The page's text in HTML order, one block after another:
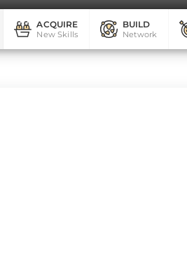
ACQUIRE
New Skills
BUILD
Network